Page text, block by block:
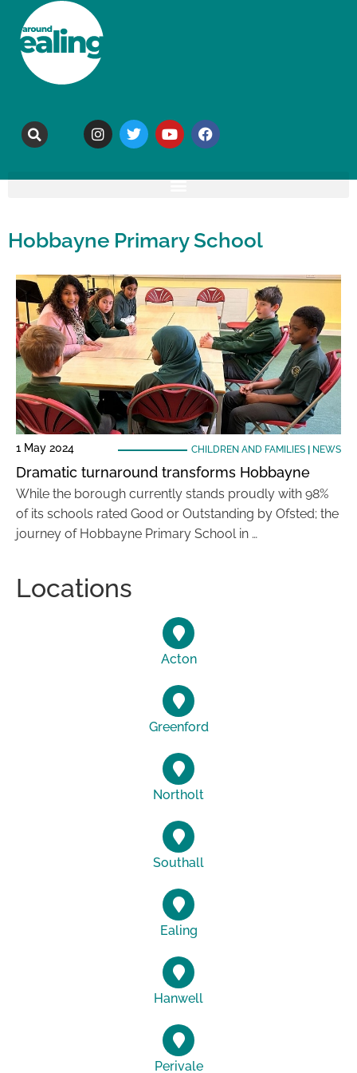
Hobbayne Primary School
1 May 2024 CHILDREN AND FAMILIES| NEWS
Dramatic turnaround transforms Hobbayne
While the borough currently stands proudly with 98%
of its schools rated Good or Outstanding by Ofsted; the
journey of Hobbayne Primary School in …
Locations
Acton
Greenford
Northolt
Southall
Ealing
Hanwell
Perivale